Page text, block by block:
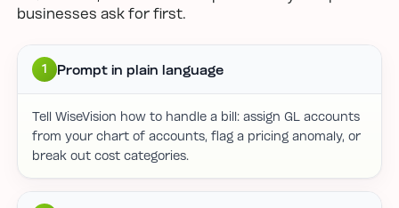
businesses ask for first.
1 Prompt in plain language
Tell WiseVision how to handle a bill: assign GL accounts
from your chart of accounts, flag a pricing anomaly, or
break out cost categories.